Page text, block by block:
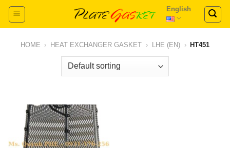
Skip
English
HOME › HEAT EXCHANGER GASKET › LHE (EN) › HT451